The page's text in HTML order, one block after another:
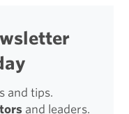
and tips.
and leaders.